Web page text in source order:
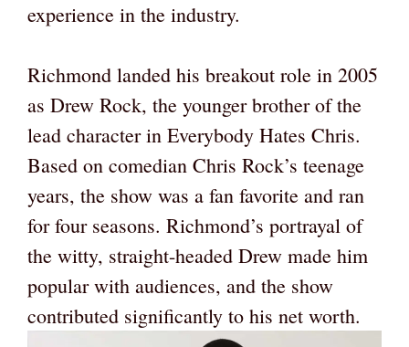
experience in the industry.
Richmond landed his breakout role in 2005
as Drew Rock, the younger brother of the
lead character in Everybody Hates Chris.
Based on comedian Chris Rock’s teenage
years, the show was a fan favorite and ran
for four seasons. Richmond’s portrayal of
the witty, straight-headed Drew made him
popular with audiences, and the show
contributed significantly to his net worth.